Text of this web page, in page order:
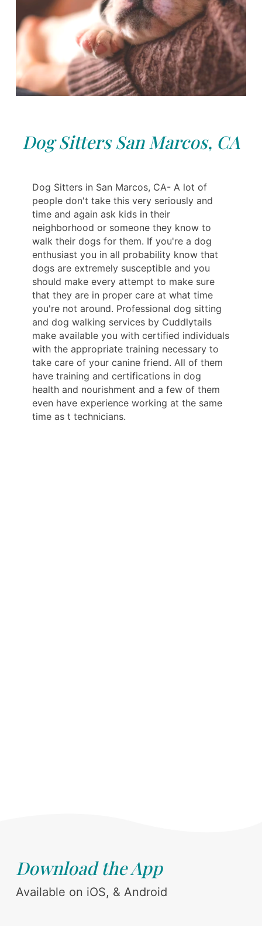
Dog Sitters San Marcos, CA
Dog Sitters in San Marcos, CA- A lot of
people don't take this very seriously and
time and again ask kids in their
neighborhood or someone they know to
walk their dogs for them. If you're a dog
enthusiast you in all probability know that
dogs are extremely susceptible and you
should make every attempt to make sure
that they are in proper care at what time
you're not around. Professional dog sitting
and dog walking services by Cuddlytails
make available you with certified individuals
with the appropriate training necessary to
take care of your canine friend. All of them
have training and certifications in dog
health and nourishment and a few of them
even have experience working at the same
time as t technicians.
Download the App
Available on iOS, & Android